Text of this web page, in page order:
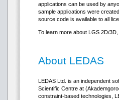
applications can be used by
sample applications were
source code is available to all
To learn more about LGS 2D/
About LEDAS
LEDAS Ltd. is an independent
Scientific Centre at
constraint-based technologies,